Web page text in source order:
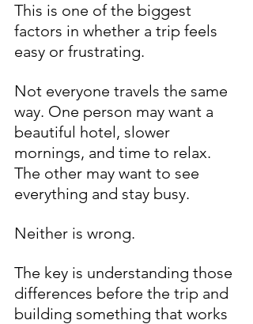
This is one of the biggest
factors in whether a trip feels
easy or frustrating.
Not everyone travels the same
way. One person may want a
beautiful hotel, slower
mornings, and time to relax.
The other may want to see
everything and stay busy.
Neither is wrong.
The key is understanding those
differences before the trip and
building something that works